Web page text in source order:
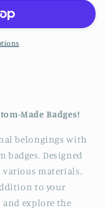
Made Badges!
belongings with
Designed
materials,
to your
explore the